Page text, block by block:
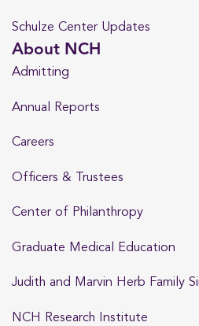
Schulze Center Updates
About NCH
Admitting
Annual Reports
Careers
Officers & Trustees
Center of Philanthropy
Graduate Medical Education
Judith and Marvin Herb Family
NCH Research Institute